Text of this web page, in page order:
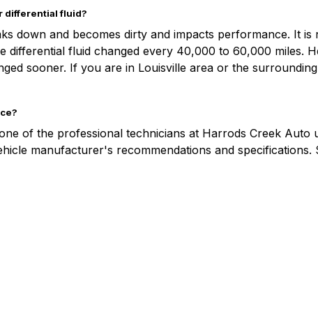
differential fluid?
down and becomes dirty and impacts performance. It
differential fluid changed every 40,000 to 60,000 miles.
sooner. If you are in Louisville area or the
of the professional technicians at Harrods Creek
manufacturer's recommendations and